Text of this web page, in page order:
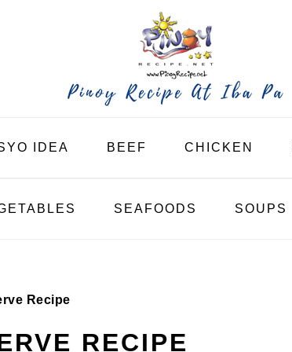
IDEA BEEF CHICKEN
SEAFOODS SOUPS
Recipe
RECIPE